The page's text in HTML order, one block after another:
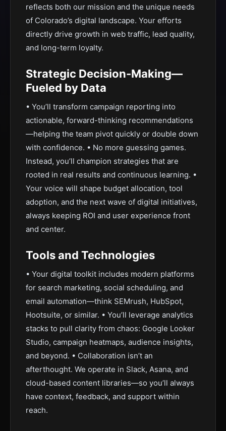
reflects both our mission and the unique needs
of Colorado’s digital landscape. Your efforts
directly drive growth in web traffic, lead quality,
and long-term loyalty.
Strategic Decision-Making—
Fueled by Data
• You’ll transform campaign reporting into
actionable, forward-thinking recommendations
—helping the team pivot quickly or double down
with confidence. • No more guessing games.
Instead, you’ll champion strategies that are
rooted in real results and continuous learning. •
Your voice will shape budget allocation, tool
adoption, and the next wave of digital initiatives,
always keeping ROI and user experience front
and center.
Tools and Technologies
• Your digital toolkit includes modern platforms
for search marketing, social scheduling, and
email automation—think SEMrush, HubSpot,
Hootsuite, or similar. • You’ll leverage analytics
stacks to pull clarity from chaos: Google Looker
Studio, campaign heatmaps, audience insights,
and beyond. • Collaboration isn’t an
afterthought. We operate in Slack, Asana, and
cloud-based content libraries—so you’ll always
have context, feedback, and support within
reach.